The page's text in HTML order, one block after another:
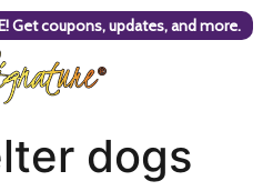
Get coupons, updates, and more.
dogs